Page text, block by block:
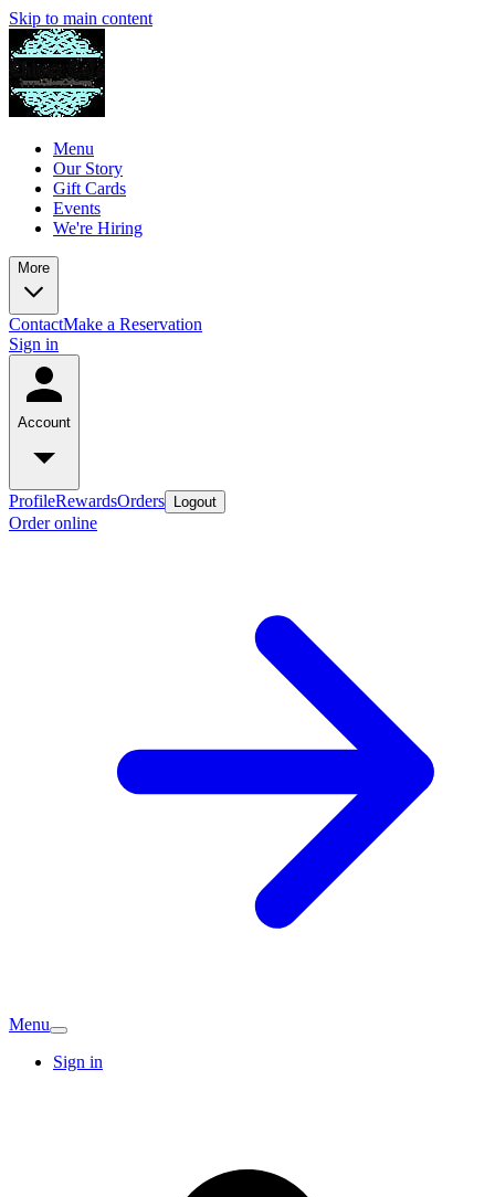
Skip to main content
Menu
Our Story
Gift Cards
Events
We're Hiring
More
ContactMake a Reservation
Sign in
Account
ProfileRewardsOrders Logout
Order online
Menu
Sign in